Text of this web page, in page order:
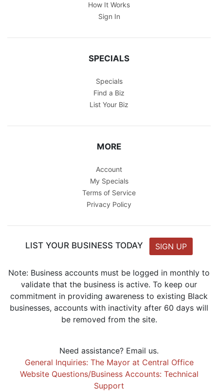
How It Works
Sign In
SPECIALS
Specials
Find a Biz
List Your Biz
MORE
Account
My Specials
Terms of Service
Privacy Policy
LIST YOUR BUSINESS TODAY SIGN UP
Note: Business accounts must be logged in monthly to
validate that the business is active. To keep our
commitment in providing awareness to existing Black
businesses, accounts with inactivity after 60 days will
be removed from the site.
Need assistance? Email us.
General Inquiries: The Mayor at Central Office
Website Questions/Business Accounts: Technical
Support